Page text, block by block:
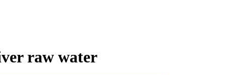
raw water